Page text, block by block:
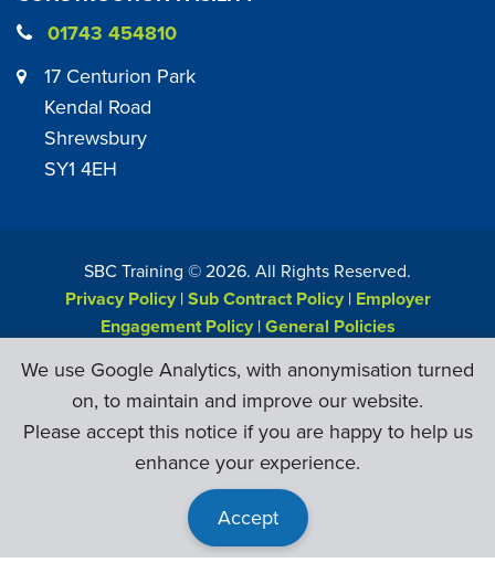
01743 454810
17 Centurion Park
Kendal Road
Shrewsbury
SY1 4EH
SBC Training ©2026. All Rights Reserved.
Privacy Policy|Sub Contract Policy| Employer
Engagement Policy|General Policies
We use Google Analytics, with anonymisation turned
on, to maintain and improve our website.
Please accept this notice if you are happy to help us
enhance your experience.
Accept